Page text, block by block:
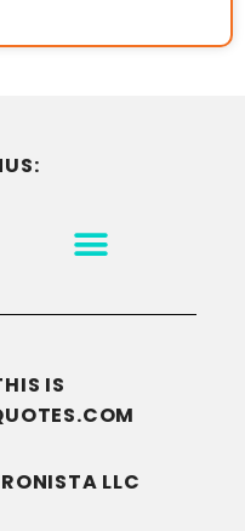
IS
LLC